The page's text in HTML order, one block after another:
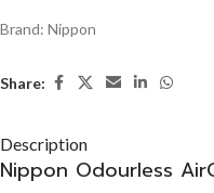
Brand: Nippon
Share:
Description
Nippon Odourless